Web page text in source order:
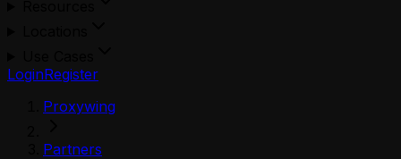
LoginRegister
Proxywing
Partners